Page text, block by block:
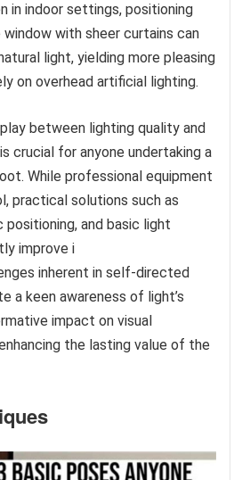
in indoor settings, positioning
with sheer curtains can
light, yielding more pleasing
on overhead artificial lighting.
between lighting quality and
crucial for anyone undertaking a
While professional equipment
practical solutions such as
and basic light
improve i
inherent in self-directed
a keen awareness of light’s
impact on visual
the lasting value of the